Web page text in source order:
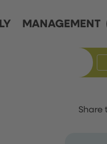
MANAGEMENT